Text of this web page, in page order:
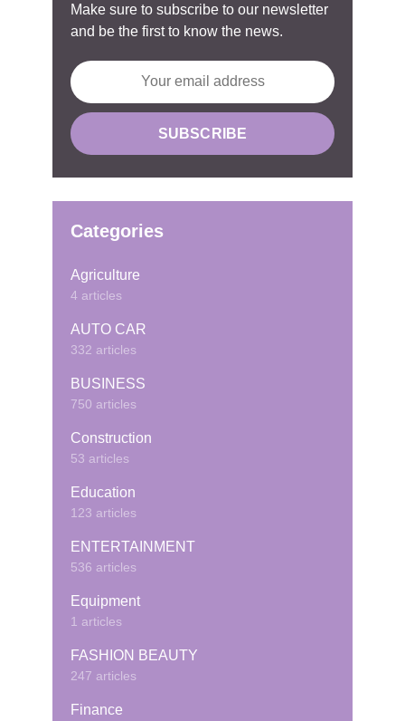
Make sure to subscribe to our newsletter
and be the first to know the news.
Categories
Agriculture
4 articles
AUTO CAR
332 articles
BUSINESS
750 articles
Construction
53 articles
Education
123 articles
ENTERTAINMENT
536 articles
Equipment
1 articles
FASHION BEAUTY
247 articles
Finance